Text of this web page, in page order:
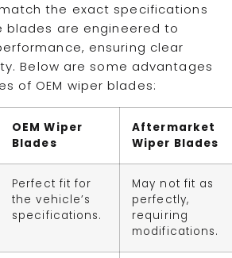
the exact specifications
blades are engineered to
ensuring clear
Below are some advantages
of OEM wiper blades:
OEM Wiper
Blades
Aftermarket
Wiper Blades
Perfect fit for
the vehicle’s
specifications.
May not fit as
perfectly,
requiring
modifications.